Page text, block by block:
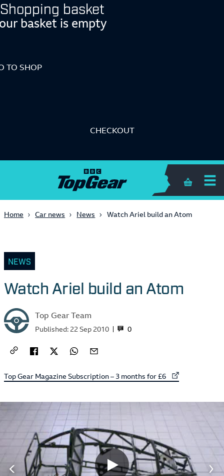
Shopping basket
basket is empty
TO SHOP
CHECKOUT
Shopping
Home Car news News Watch Ariel build an Atom
NEWS
Watch Ariel build an Atom
Top Gear Team
0
Published: 22 Sep 2010
External link to
Top Gear Magazine Subscription – 3 months for £6